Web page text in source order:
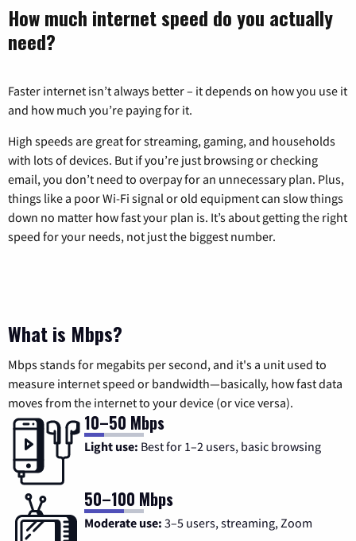
How much internet speed do you actually
need?
Faster internet isn’t always better – it depends on how you use it
and how much you’re paying for it.
High speeds are great for streaming, gaming, and households
with lots of devices. But if you’re just browsing or checking
email, you don’t need to overpay for an unnecessary plan. Plus,
things like a poor Wi-Fi signal or old equipment can slow things
down no matter how fast your plan is. It’s about getting the right
speed for your needs, not just the biggest number.
What is Mbps?
Mbps stands for megabits per second, and it's a unit used to
measure internet speed or bandwidth—basically, how fast data
moves from the internet to your device (or vice versa).
10–50 Mbps
Light use: Best for 1–2 users, basic browsing
50–100 Mbps
Moderate use: 3–5 users, streaming, Zoom